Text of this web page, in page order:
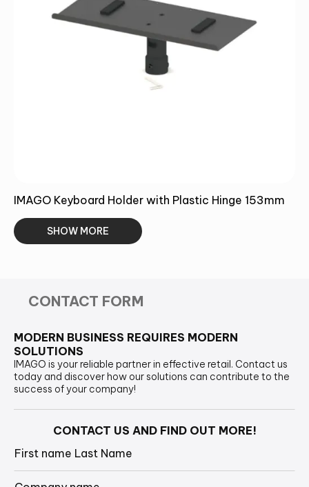
IMAGO Keyboard Holder with Plastic Hinge 153mm
SHOW MORE
CONTACT FORM
MODERN BUSINESS REQUIRES MODERN
SOLUTIONS
IMAGO is your reliable partner in effective retail. Contact us
today and discover how our solutions can contribute to the
success of your company!
CONTACT US AND FIND OUT MORE!